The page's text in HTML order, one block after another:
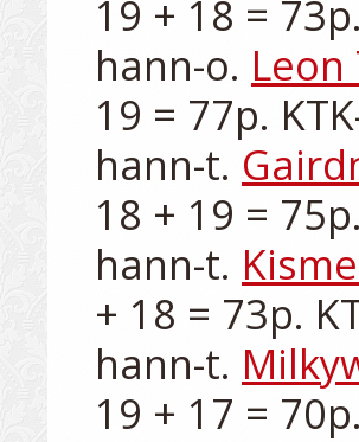
19 + 18 =
hann-o. Leon
19 = 77p.
hann-t.
18 + 19 =
hann-t.
+ 18 = 73p.
hann-t.
19 + 17 =